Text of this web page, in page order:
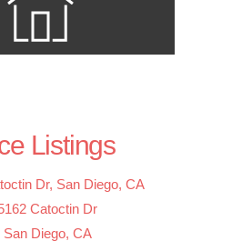
Listings
Dr, San Diego, CA
Catoctin Dr
San Diego, CA